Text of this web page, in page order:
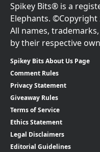
Spikey Bits® is a
Elephants. ©Copyright
All names,
by their respective
Spikey Bits About Us Page
Comment Rules
Privacy Statement
Giveaway Rules
Terms of Service
Ethics Statement
Legal Disclaimers
Editorial Guidelines